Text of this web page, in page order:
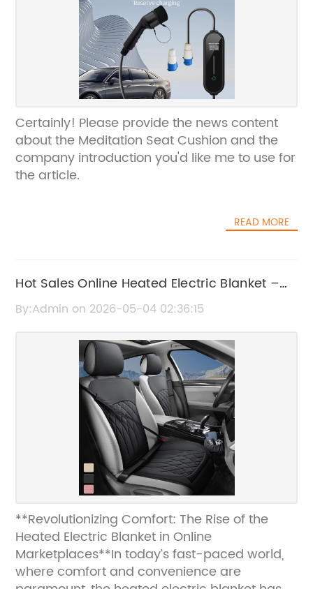
Certainly! Please provide the news content
about the Meditation Seat Cushion and the
company introduction you'd like me to use for
the article.
READ MORE
Hot Sales Online Heated Electric Blanket –
Cozy & Warm Winter Essential
By:Admin on 2026-05-04 02:36:15
**Revolutionizing Comfort: The Rise of the
Heated Electric Blanket in Online
Marketplaces**In today’s fast-paced world,
where comfort and convenience are